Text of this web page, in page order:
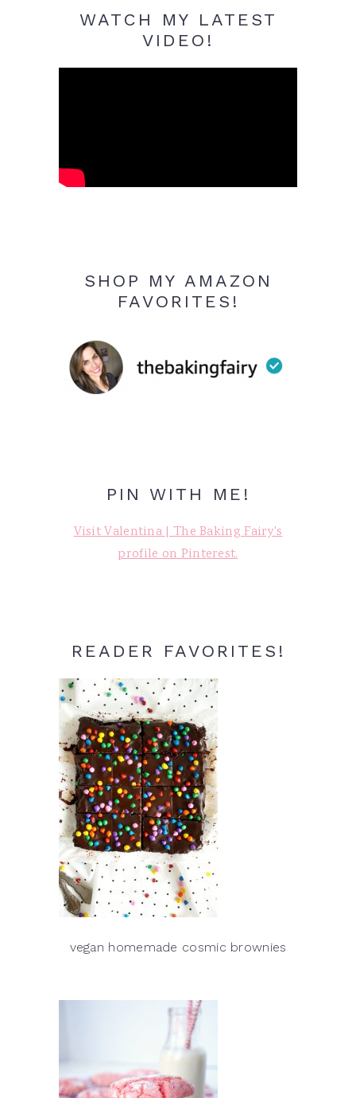
WATCH MY LATEST
VIDEO!
SHOP MY AMAZON
FAVORITES!
PIN WITH ME!
Visit Valentina | The Baking Fairy's
profile on Pinterest.
READER FAVORITES!
vegan homemade cosmic brownies